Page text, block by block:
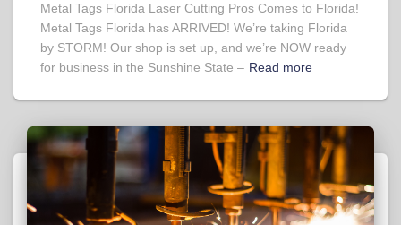
Metal Tags Florida Laser Cutting Pros Comes to Florida!
Metal Tags Florida has ARRIVED! We’re taking Florida
by STORM! Our shop is set up, and we’re NOW ready
for business in the Sunshine State – Read more